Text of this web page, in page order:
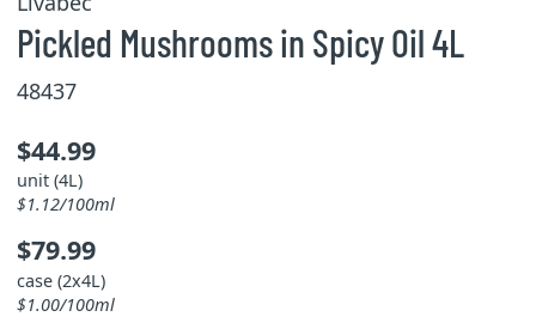
Pickled Mushrooms in Spicy Oil 4L
48437
$44.99
unit (4L)
$1.12/100ml
$79.99
case (2x4L)
$1.00/100ml